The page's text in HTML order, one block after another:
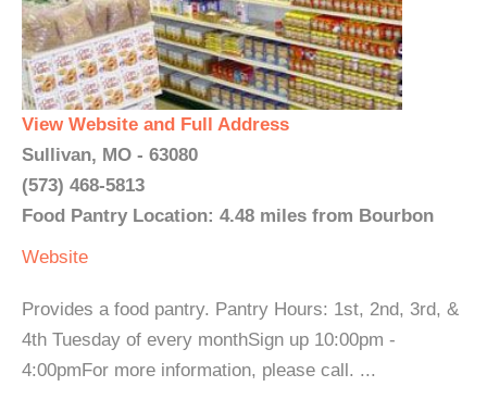
View Website and Full Address
Sullivan, MO - 63080
(573) 468-5813
Food Pantry Location: 4.48 miles from Bourbon
Website
Provides a food pantry. Pantry Hours: 1st, 2nd, 3rd, &
4th Tuesday of every monthSign up 10:00pm -
4:00pmFor more information, please call. ...